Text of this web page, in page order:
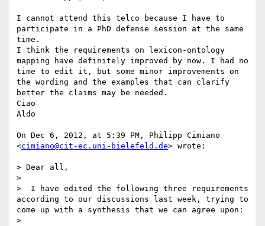
I cannot attend this telco because I have to
participate in a PhD defense session at the same
time.
I think the requirements on lexicon-ontology
mapping have definitely improved by now. I had no
time to edit it, but some minor improvements on
the wording and the examples that can clarify
better the claims may be needed.
Ciao
Aldo
On Dec 6, 2012, at 5:39 PM, Philipp Cimiano
<cimiano@cit-ec.uni-bielefeld.de> wrote:
> Dear all,
>
>  I have edited the following three requirements
according to our discussions last week, trying to
come up with a synthesis that we can agree upon:
>